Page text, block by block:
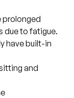
prolonged
due to fatigue.
have built-in
and